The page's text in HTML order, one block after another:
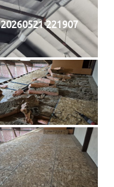
20260521 221907